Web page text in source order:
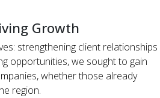
Growth
strengthening client relationships
opportunities, we sought to gain
whether those already
region.